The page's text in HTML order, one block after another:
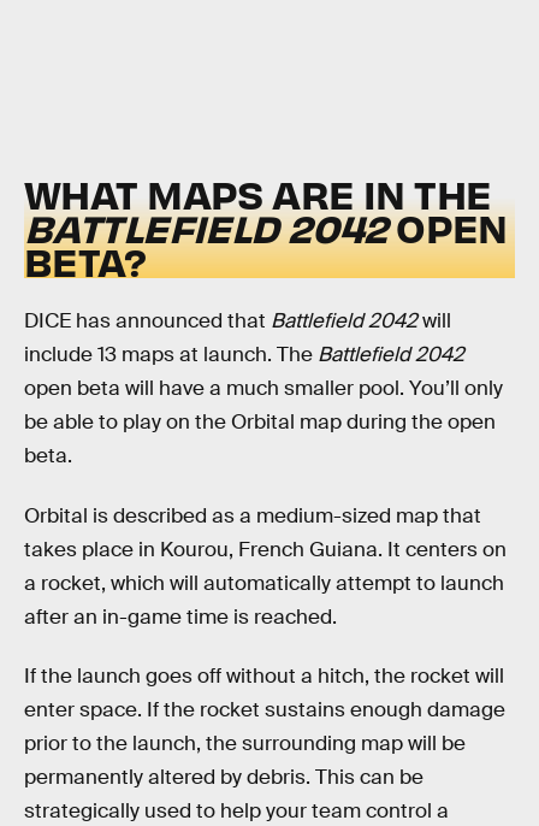
WHAT MAPS ARE IN THE
BATTLEFIELD 2042OPEN
BETA?
DICE has announced that Battlefield 2042will
include 13 maps at launch. The Battlefield 2042
open beta will have a much smaller pool. You’ll only
be able to play on the Orbital map during the open
beta.
Orbital is described as a medium-sized map that
takes place in Kourou, French Guiana. It centers on
a rocket, which will automatically attempt to launch
after an in-game time is reached.
If the launch goes off without a hitch, the rocket will
enter space. If the rocket sustains enough damage
prior to the launch, the surrounding map will be
permanently altered by debris. This can be
strategically used to help your team control a